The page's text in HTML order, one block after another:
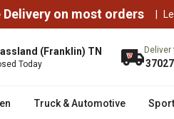
on most orders |
(Franklin) TN
Today
Deliver
37027
Truck & Automotive